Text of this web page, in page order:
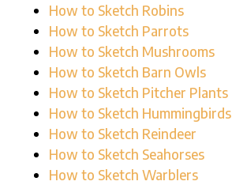
How to Sketch Robins
How to Sketch Parrots
How to Sketch Mushrooms
How to Sketch Barn Owls
How to Sketch Pitcher Plants
How to Sketch Hummingbirds
How to Sketch Reindeer
How to Sketch Seahorses
How to Sketch Warblers